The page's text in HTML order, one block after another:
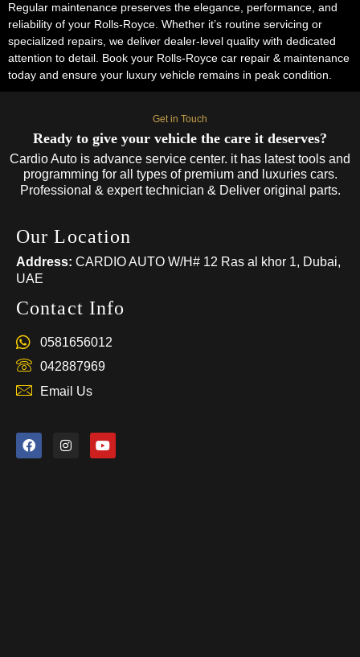
Regular maintenance preserves the elegance, performance, and
reliability of your Rolls-Royce. Whether it’s routine servicing or
specialized repairs, we deliver dealer-level quality with dedicated
attention to detail. Book your Rolls-Royce car repair & maintenance
today and ensure your luxury vehicle remains in peak condition.
Get in Touch
Ready to give your vehicle the care it deserves?
Cardio Auto is advance service center. it has latest tools and
programming for all types of premium and luxuries cars.
Professional & expert technician & Deliver original parts.
Our Location
Address: CARDIO AUTO W/H# 12 Ras al khor 1, Dubai,
UAE
Contact Info
0581656012
042887969
Email Us